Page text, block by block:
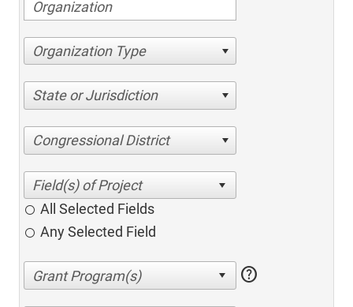
Organization Type
State or Jurisdiction
Congressional District
All Selected Fields
Any Selected Field
help